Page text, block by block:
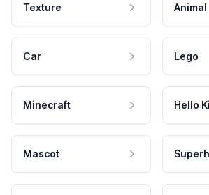
Texture Animal
Car Lego
Minecraft Hello
Mascot